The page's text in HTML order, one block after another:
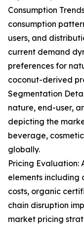
Consumption
consumption
users, and
current demand
preferences for
coconut-derived
Segmentation
nature, end-user,
depicting the
beverage,
globally.
Pricing Evaluation:
elements including
costs, organic
chain disruption
market pricing